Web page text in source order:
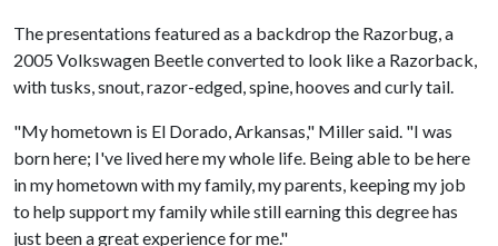
The presentations featured as a backdrop the Razorbug, a
2005 Volkswagen Beetle converted to look like a Razorback,
with tusks, snout, razor-edged, spine, hooves and curly tail.
"My hometown is El Dorado, Arkansas," Miller said. "I was
born here; I've lived here my whole life. Being able to be here
in my hometown with my family, my parents, keeping my job
to help support my family while still earning this degree has
just been a great experience for me."